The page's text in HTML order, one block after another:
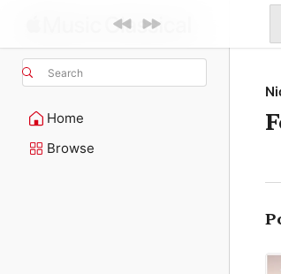
Search
Home
Browse